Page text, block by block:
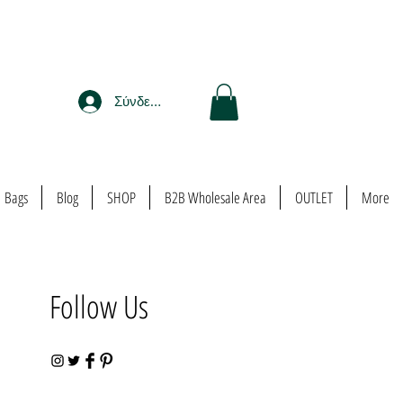
Σύνδεση
Bags Blog SHOP B2B Wholesale Area OUTLET More
Follow Us